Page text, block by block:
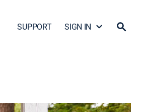
SUPPORT SIGN IN